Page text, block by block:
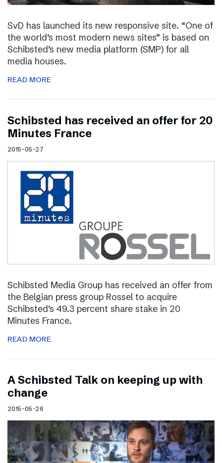
SvD has launched its new responsive site. “One of
the world’s most modern news sites” is based on
Schibsted’s new media platform (SMP) for all
media houses.
READ MORE
Schibsted has received an offer for 20
Minutes France
2015-05-27
Schibsted Media Group has received an offer from
the Belgian press group Rossel to acquire
Schibsted’s 49.3 percent share stake in 20
Minutes France.
READ MORE
A Schibsted Talk on keeping up with
change
2015-05-26